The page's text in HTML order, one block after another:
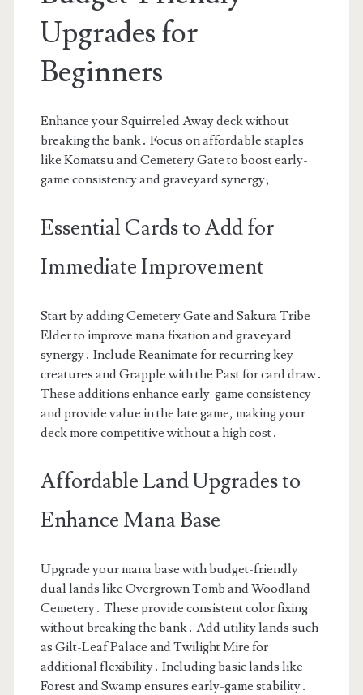
Upgrades for
Beginners
Enhance your Squirreled Away deck without
breaking the bank․ Focus on affordable staples
like Komatsu and Cemetery Gate to boost early-
game consistency and graveyard synergy;
Essential Cards to Add for
Immediate Improvement
Start by adding Cemetery Gate and Sakura Tribe-
Elder to improve mana fixation and graveyard
synergy․ Include Reanimate for recurring key
creatures and Grapple with the Past for card draw․
These additions enhance early-game consistency
and provide value in the late game, making your
deck more competitive without a high cost․
Affordable Land Upgrades to
Enhance Mana Base
Upgrade your mana base with budget-friendly
dual lands like Overgrown Tomb and Woodland
Cemetery․ These provide consistent color fixing
without breaking the bank․ Add utility lands such
as Gilt-Leaf Palace and Twilight Mire for
additional flexibility․ Including basic lands like
Forest and Swamp ensures early-game stability․